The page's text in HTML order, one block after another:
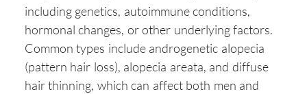
including genetics, autoimmune conditions,
hormonal changes, or other underlying factors.
Common types include androgenetic alopecia
(pattern hair loss), alopecia areata, and diffuse
hair thinning, which can affect both men and